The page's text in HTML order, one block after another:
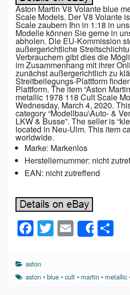
Aston Martin V8 Volante blue
Scale Models. Der V8 Volante
Scale zaubern Ihn in 1:18 in
Modelle können Sie gerne in
abholen. Die EU-Kommission
außergerichtliche
Verbrauchern gibt dies die
im Zusammenhang mit ihrer
zunächst außergerichtlich zu
Streitbeilegungs-Plattform
Plattform. The item “Aston
metallic 1978 118 Cult Scale
Wednesday, March 4, 2020.
category “Modellbau\Auto- &
LKW & Busse”. The seller is
located in Neu-Ulm. This item
worldwide.
Marke: Markenlos
Herstellernummer: nicht
EAN: nicht zutreffend
F
a
c
e
T
wi
er
E
m
Share
e
aston
aston •blue •cult • martin • metallic